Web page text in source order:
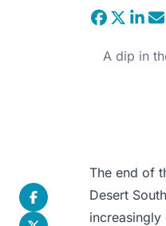
A dip in
The end of
Desert